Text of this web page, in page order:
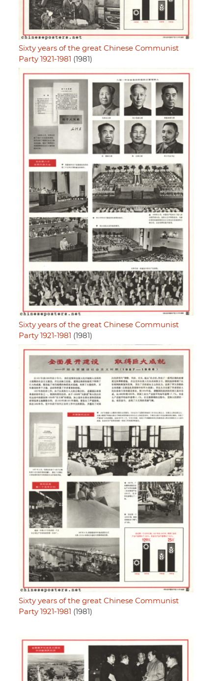
Sixty years of the great Chinese Communist
Party 1921-1981 (1981)
Sixty years of the great Chinese Communist
Party 1921-1981
(1981)
Sixty years of the great Chinese Communist
Party 1921-1981
(1981)